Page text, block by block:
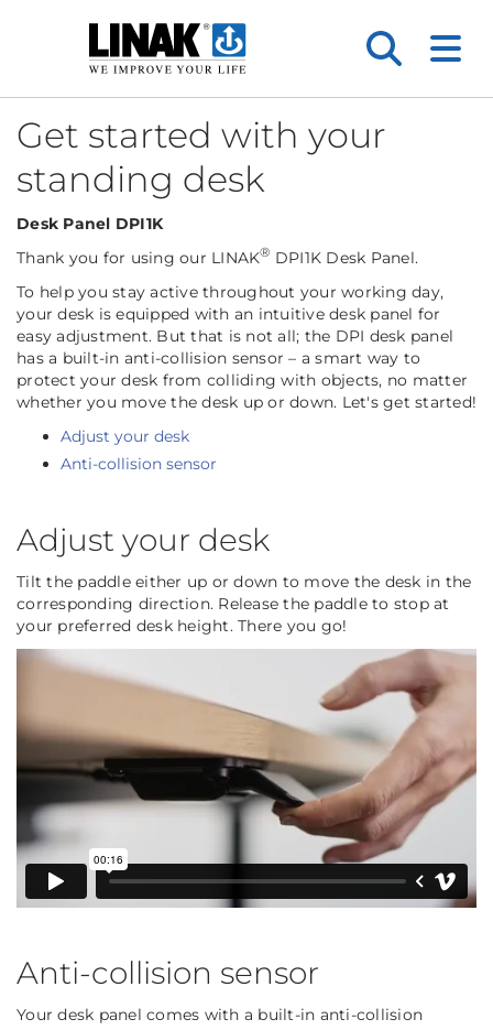
Get started with your
standing desk
Desk Panel DPI1K
Thank you for using our LINAK® DPI1K Desk Panel.
To help you stay active throughout your working day,
your desk is equipped with an intuitive desk panel for
easy adjustment. But that is not all; the DPI desk panel
has a built-in anti-collision sensor – a smart way to
protect your desk from colliding with objects, no matter
whether you move the desk up or down. Let's get started!
Adjust your desk
Anti-collision sensor
Adjust your desk
Tilt the paddle either up or down to move the desk in the
corresponding direction. Release the paddle to stop at
your preferred desk height. There you go!
Anti-collision sensor
Your desk panel comes with a built-in anti-collision